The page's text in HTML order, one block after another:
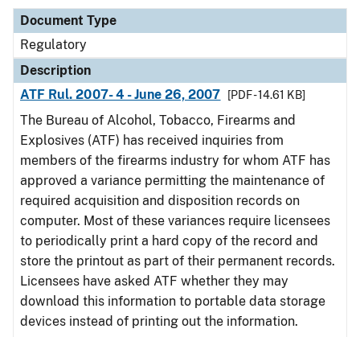
Document Type
Regulatory
Description
ATF Rul. 2007- 4 - June 26, 2007
[PDF - 14.61 KB]
The Bureau of Alcohol, Tobacco, Firearms and
Explosives (ATF) has received inquiries from
members of the firearms industry for whom ATF has
approved a variance permitting the maintenance of
required acquisition and disposition records on
computer. Most of these variances require licensees
to periodically print a hard copy of the record and
store the printout as part of their permanent records.
Licensees have asked ATF whether they may
download this information to portable data storage
devices instead of printing out the information.